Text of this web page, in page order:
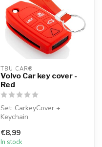
TBU CAR®
Volvo Car key cover -
Red
Set: CarkeyCover +
Keychain
€8,99
In stock